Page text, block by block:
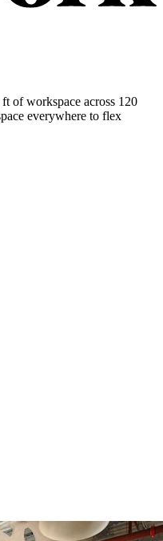
of workspace across 120
everywhere to flex